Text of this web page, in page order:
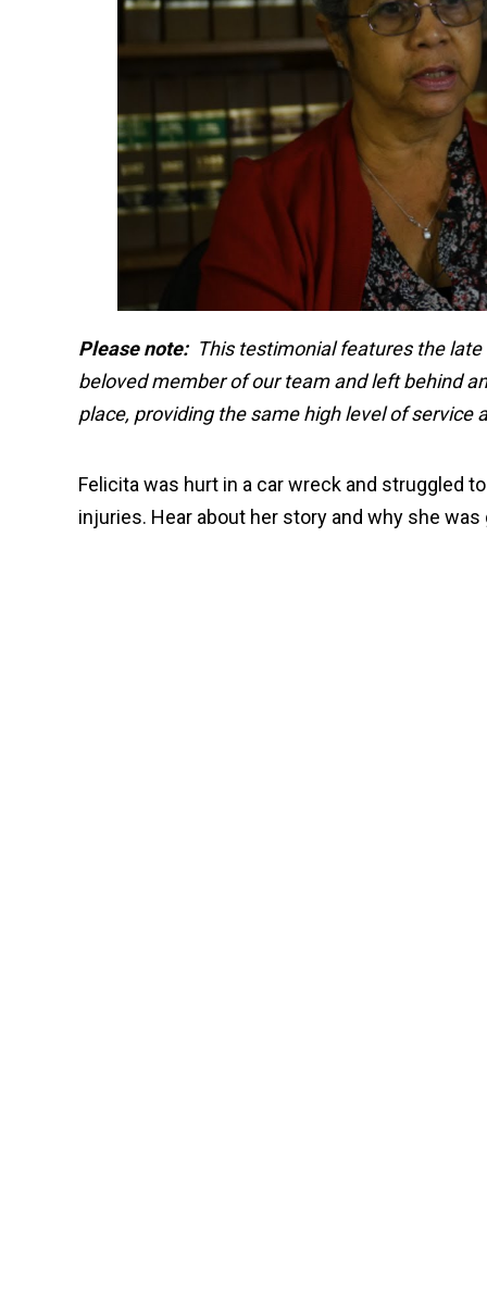
Please note:This testimonial features the late
beloved member of our team and left behind
place, providing the same high level of service
Felicita was hurt in a car wreck and struggled
injuries. Hear about her story and why she